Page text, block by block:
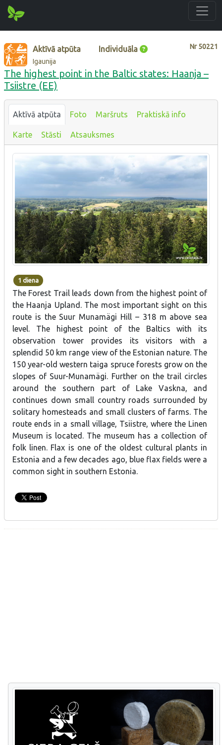
Nr50221
Aktīvā atpūta Individuāla
Igaunija
The highest point in the Baltic states: Haanja –
Tsiistre (EE)
Aktīvā atpūta Foto Maršruts Praktiskā info
Karte Stāsti Atsauksmes
1 diena
The Forest Trail leads down from the highest point of
the Haanja Upland. The most important sight on this
route is the Suur Munamägi Hill – 318 m above sea
level. The highest point of the Baltics with its
observation tower provides its visitors with a
splendid 50 km range view of the Estonian nature. The
150 year-old western taiga spruce forests grow on the
slopes of Suur-Munamägi. Further on the trail circles
around the southern part of Lake Vaskna, and
continues down small country roads surrounded by
solitary homesteads and small clusters of farms. The
route ends in a small village, Tsiistre, where the Linen
Museum is located. The museum has a collection of
folk linen. Flax is one of the oldest cultural plants in
Estonia and a few decades ago, blue flax fields were a
common sight in southern Estonia.